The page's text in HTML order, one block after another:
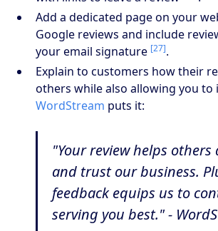
Add a dedicated page on your
Google reviews and include
your email signature [27].
Explain to customers how their
others while also allowing you to
WordStream puts it:
"Your review helps others
and trust our business.
feedback equips us to
serving you best." -